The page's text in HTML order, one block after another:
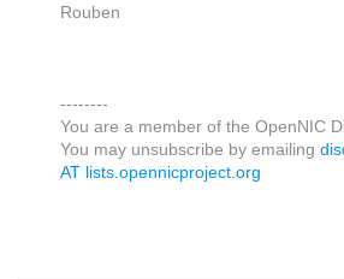
Rouben
--------
You are a member of the OpenNIC
You may unsubscribe by emailing
AT lists.opennicproject.org